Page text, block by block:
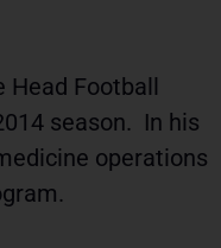
Head Football
season. In his
operations